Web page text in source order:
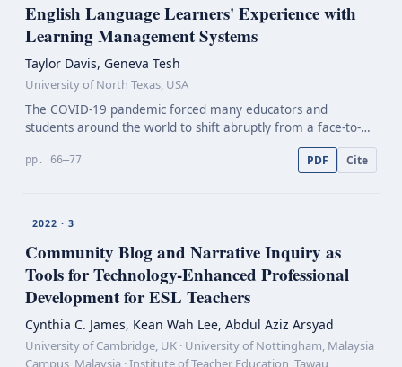
English Language Learners' Experience with
Learning Management Systems
Taylor Davis, Geneva Tesh
University of North Texas, USA
The COVID-19 pandemic forced many educators and
students around the world to shift abruptly from a face-to-
face environment to an online learning management system
(LMS). This change of environment proved especially diff…
pp. 66–77 PDF Cite
2022 · 3
Community Blog and Narrative Inquiry as
Tools forTechnology-Enhanced Professional
Development for ESL Teachers
Cynthia C. James, Kean Wah Lee, Abdul Aziz Arsyad
University of Cambridge, UK · University of Nottingham, Malaysia
Campus, Malaysia · Institute of Teacher Education, Tawau